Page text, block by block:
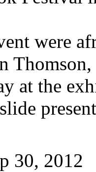
were
at the
30, 2012